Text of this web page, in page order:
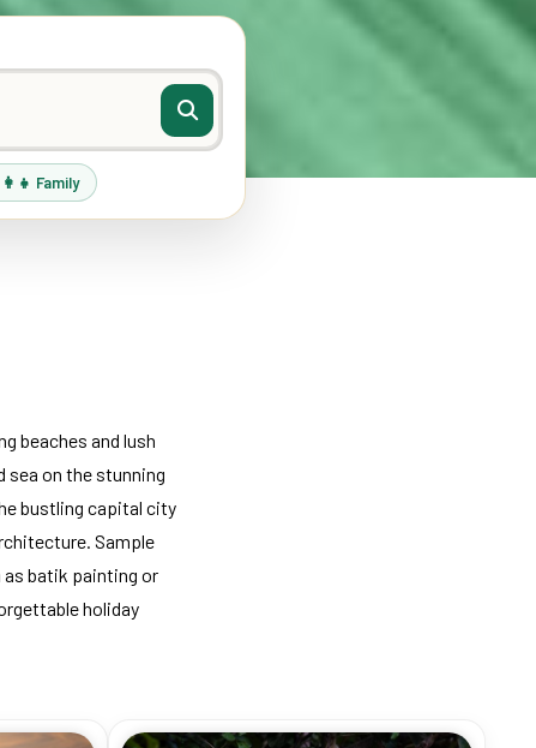
Family
beaches and lush
sea on the stunning
bustling capital city
Sample
batik painting or
holiday